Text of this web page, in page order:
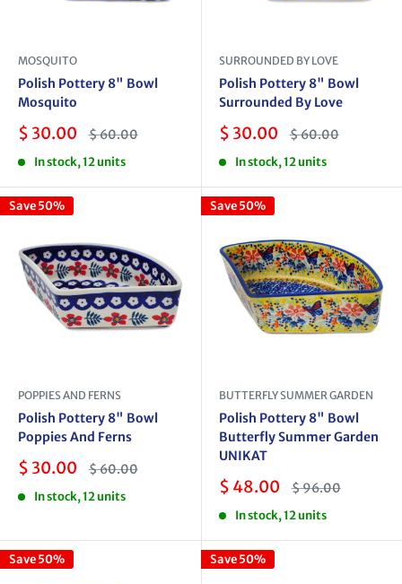
MOSQUITO
Polish Pottery 8" Bowl
Mosquito
Sale
$ 30.00 Regular
price
$ 60.00
In stock, 12 units
SURROUNDED BY LOVE
Polish Pottery 8" Bowl
Surrounded By Love
Sale
$ 30.00 Regular
price
$ 60.00
In stock, 12 units
Save 50%
POPPIES AND FERNS
Polish Pottery 8" Bowl
Poppies And Ferns
Sale
$ 30.00 Regular
price
$ 60.00
In stock, 12 units
Save 50%
BUTTERFLY SUMMER GARDEN
Polish Pottery 8" Bowl
Butterfly Summer Garden
UNIKAT
Sale
$ 48.00 Regular
price
$ 96.00
In stock, 12 units
Save 50% Save 50%